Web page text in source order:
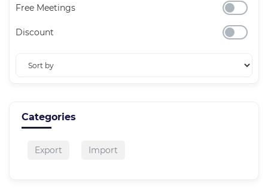
Free Meetings
Discount
Categories
Export Import